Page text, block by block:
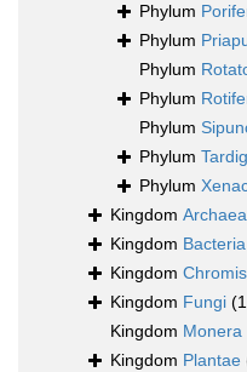
Phylum
Phylum
Phylum
Phylum
Phylum
Phylum
Phylum
Kingdom Archaea
Kingdom Bacteria
Kingdom
Kingdom Fungi
Kingdom Monera
Kingdom Plantae